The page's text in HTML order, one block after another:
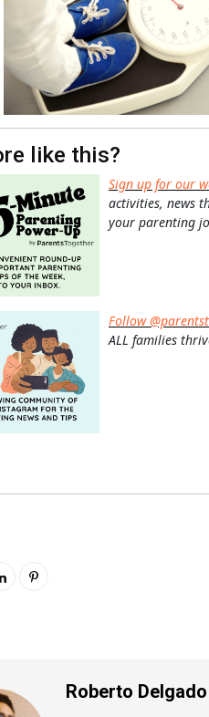
like this?
Sign up for our
activities, news
your parenting
Follow
ALL families
Roberto Delgado